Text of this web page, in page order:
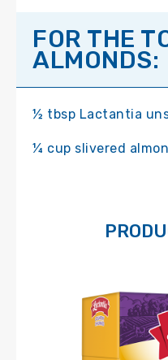
FOR THE
ALMONDS:
½ tbsp Lactantia
¼ cup slivered